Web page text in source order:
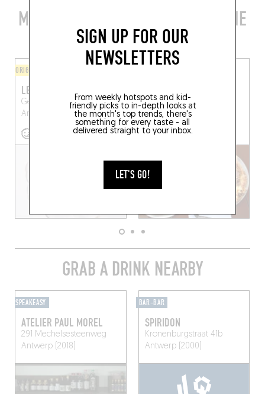
SIGN UP FOR OUR
NEWSLETTERS
From weekly hotspots and kid-
friendly picks to in-depth looks at
the month's top trends, there's
something for every taste - all
delivered straight to your inbox.
LET'S GO!
MORE STYLISH RESTAURANTS IN THE
AREA
ORIGINAL CHEF'S MENU
LES ANNÉES FOLLES
Generaal Lemanstraat 31
Antwerp (2018)
Generaal Lemanstraat 54
Antwerp (2600)
GRAB A DRINK NEARBY
SPEAKEASY
ATELIER PAUL MOREL
291 Mechelsesteenweg
Antwerp (2018)
BAR-BAR
SPIRIDON
Kronenburgstraat 41b
Antwerp (2000)